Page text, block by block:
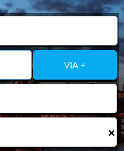
VIA +
×